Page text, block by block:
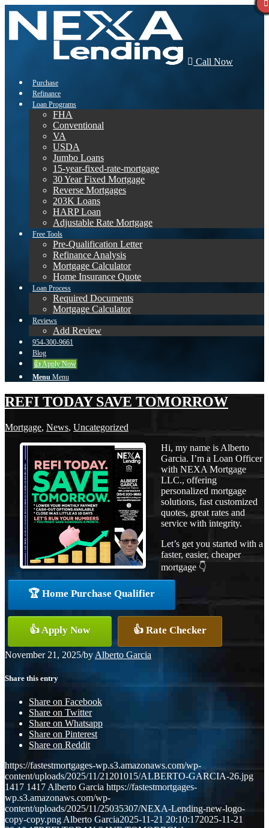
Call Now
Purchase
Refinance
Loan Programs
FHA
Conventional
VA
USDA
Jumbo Loans
15-year-fixed-rate-mortgage
30 Year Fixed Mortgage
Reverse Mortgages
203K Loans
HARP Loan
Adjustable Rate Mortgage
Free Tools
Pre-Qualification Letter
Refinance Analysis
Mortgage Calculator
Home Insurance Quote
Loan Process
Required Documents
Mortgage Calculator
Reviews
Add Review
954-300-9661
Blog
👍 Apply Now
Menu Menu
REFI TODAY SAVE TOMORROW
Mortgage, News, Uncategorized
Hi, my name is Alberto
Garcia. I’m a Loan Officer
with NEXA Mortgage
LLC., offering
personalized mortgage
solutions, fast customized
quotes, great rates and
service with integrity.
Let’s get you started with a
faster, easier, cheaper
mortgage 👇
🏆 Home Purchase Qualifier
👍 Apply Now 👍 Rate Checker
November 21, 2025/by Alberto Garcia
Share this entry
Share on Facebook
Share on Twitter
Share on Whatsapp
Share on Pinterest
Share on Reddit
https://fastestmortgages-wp.s3.amazonaws.com/wp-
content/uploads/2025/11/21201015/ALBERTO-GARCIA-26.jpg
1417 1417 Alberto Garcia https://fastestmortgages-
wp.s3.amazonaws.com/wp-
content/uploads/2025/11/25035307/NEXA-Lending-new-logo-
copy-copy.png Alberto Garcia2025-11-21 20:10:172025-11-21